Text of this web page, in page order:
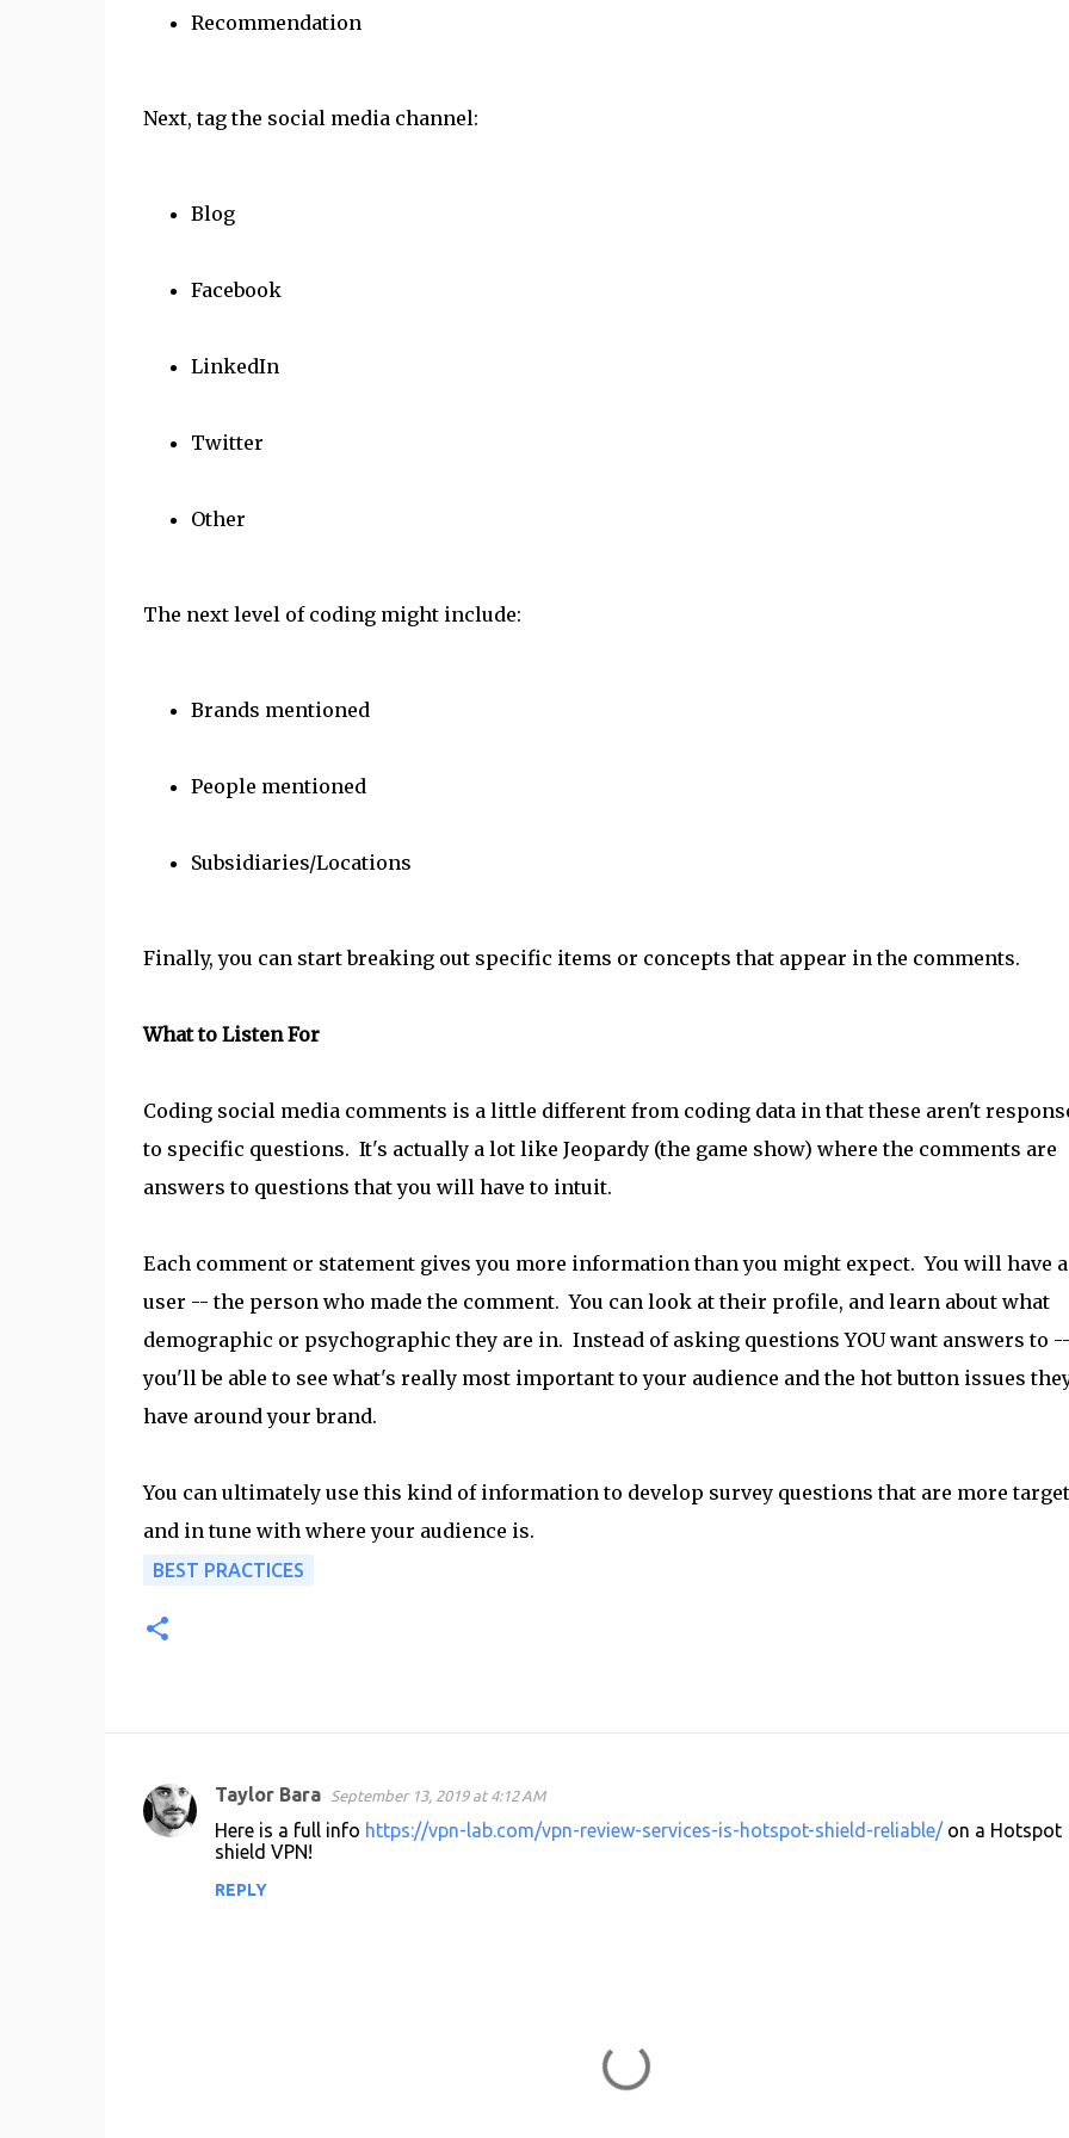
Recommendation
Next, tag the social media channel:
Blog
Facebook
LinkedIn
Twitter
Other
The next level of coding might include:
Brands mentioned
People mentioned
Subsidiaries/Locations
Finally, you can start breaking out specific items or concepts that appear in the comments.
What to Listen For
Coding social media comments is a little different from coding data in that these aren't
to specific questions. It's actually a lot like Jeopardy (the game show) where the comments are
answers to questions that you will have to intuit.
Each comment or statement gives you more information than you might expect. You will have a
user -- the person who made the comment. You can look at their profile, and learn about what
demographic or psychographic they are in. Instead of asking questions YOU want answers to --
you'll be able to see what's really most important to your audience and the hot button issues
have around your brand.
You can ultimately use this kind of information to develop survey questions that are more
and in tune with where your audience is.
BEST PRACTICES
C
Taylor Bara September 13, 2019 at 4:12 AM
Here is a full info https://vpn-lab.com/vpn-review-services-is-hotspot-shield-reliable/on a Hotspot
shield VPN!
REPLY